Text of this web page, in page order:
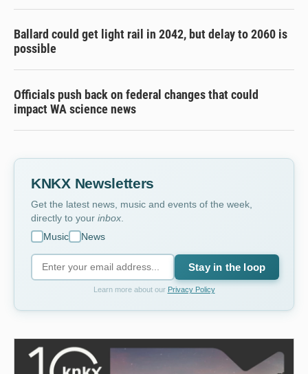
Ballard could get light rail in 2042, but delay to 2060 is
possible
Officials push back on federal changes that could
impact WA science news
KNKX Newsletters
Get the latest news, music and events of the week,
directly to your inbox
Music
News
Stay in the loop
Learn more about our Privacy Policy